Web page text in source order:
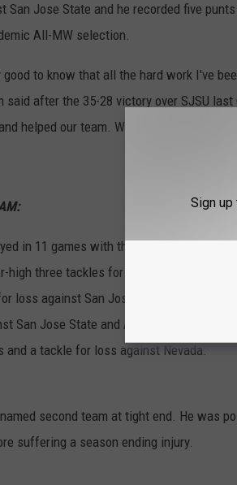
San Jose State and he recorded five
All-MW selection.
to know that all the hard work I've
said after the 35-28 victory over SJSU
helped our team. We had a great team
in 11 games with three starts during
high three tackles for loss. He had 13
loss against San Jose State. He
San Jose State and Air Force. He
and a tackle for loss against Nevada.
second team at tight end. He was
suffering a season ending injury.
Sign up